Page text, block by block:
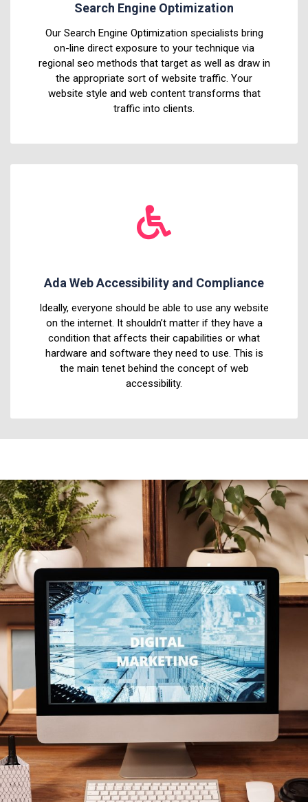
Search Engine Optimization
Our Search Engine Optimization specialists bring
on-line direct exposure to your technique via
regional seo methods that target as well as draw in
the appropriate sort of website traffic. Your
website style and web content transforms that
traffic into clients.
Ada Web Accessibility and Compliance
Ideally, everyone should be able to use any website
on the internet. It shouldn’t matter if they have a
condition that affects their capabilities or what
hardware and software they need to use. This is
the main tenet behind the concept of web
accessibility.